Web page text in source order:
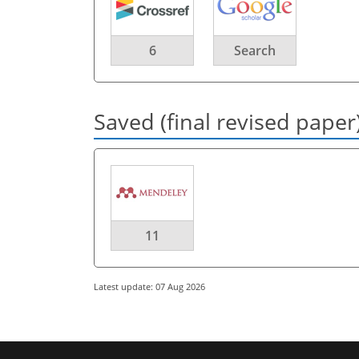
6 Search
Saved (final revised
11
Latest update: 07 Aug 2026